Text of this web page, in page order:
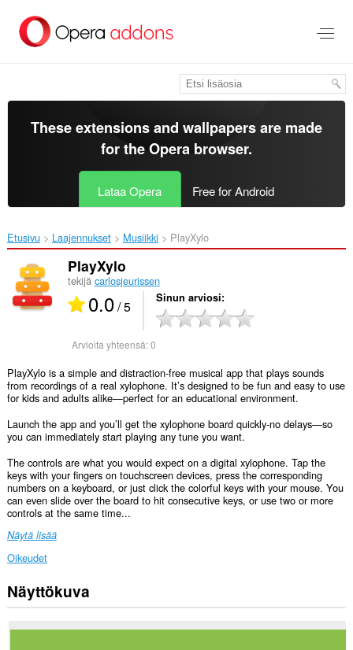
pääsisältöön
These extensions and wallpapers are made
for theOpera browser.
Lataa Opera Free for Android
Etusivu Laajennukset Musiikki PlayXylo‎
PlayXylo
tekijä carlosjeurissen
0.0/ 5 Sinun arviosi
Arvioita yhteensä:0
PlayXylo is a simple and distraction-free musical app that plays sounds
from recordings of a real xylophone. It’s designed to be fun and easy to use
for kids and adults alike—perfect for an educational environment.
Launch the app and you’ll get the xylophone board quickly-no delays—so
you can immediately start playing any tune you want.
The controls are what you would expect on a digital xylophone. Tap the
keys with your fingers on touchscreen devices, press the corresponding
numbers on a keyboard, or just click the colorful keys with your mouse. You
can even slide over the board to hit consecutive keys, or use two or more
controls at the same time...
Näytä lisää
Oikeudet
This
permission
other
Näyttökuva